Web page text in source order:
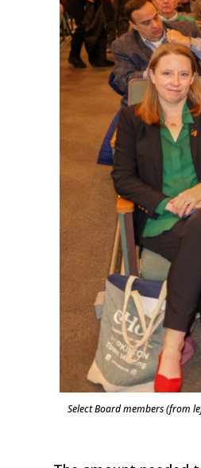
Select Board members (from